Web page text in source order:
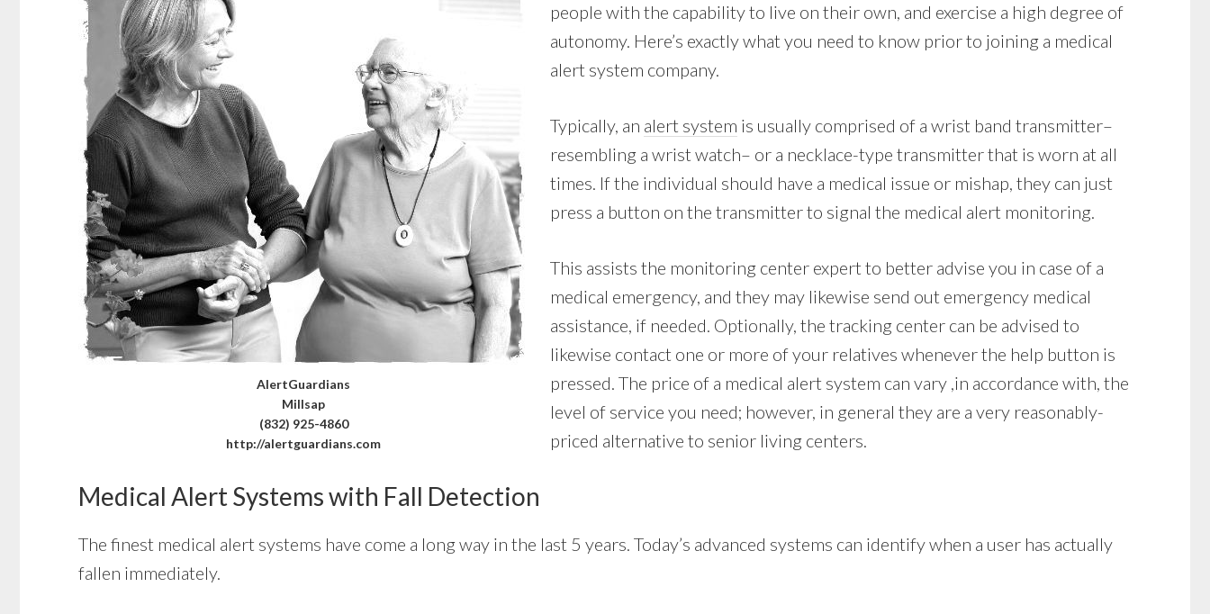
AlertGuardians
Millsap
(832) 925-4860
http://alertguardians.com
people with the capability to live on their own, and exercise a high degree of
autonomy. Here’s exactly what you need to know prior to joining a medical
alert system company.
Typically, an alert system is usually comprised of a wrist band transmitter–
resembling a wrist watch– or a necklace-type transmitter that is worn at all
times. If the individual should have a medical issue or mishap, they can just
press a button on the transmitter to signal the medical alert monitoring.
This assists the monitoring center expert to better advise you in case of a
medical emergency, and they may likewise send out emergency medical
assistance, if needed. Optionally, the tracking center can be advised to
likewise contact one or more of your relatives whenever the help button is
pressed. The price of a medical alert system can vary ,in accordance with, the
level of service you need; however, in general they are a very reasonably-
priced alternative to senior living centers.
Medical Alert Systems with Fall Detection
The finest medical alert systems have come a long way in the last 5 years. Today’s advanced systems can identify when a user has actually
fallen immediately.